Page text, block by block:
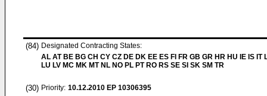
(84) Designated Contracting States:
AL AT BE BG CH CY CZ DE DK EE ES FI FR GB GR HR HU IE IS IT
LU LV MC MK MT NL NO PL PT RO RS SE SI SK SM TR
(30) Priority: 10.12.2010 EP 10306395